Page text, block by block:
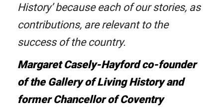
History’ because each of our stories, as
contributions, are relevant to the
success of the country.
Margaret Casely-Hayford co-founder
of the Gallery of Living History and
former Chancellor of Coventry